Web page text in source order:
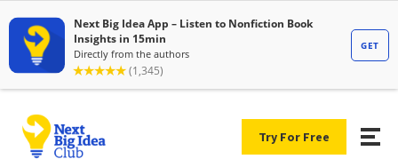
Try For Free